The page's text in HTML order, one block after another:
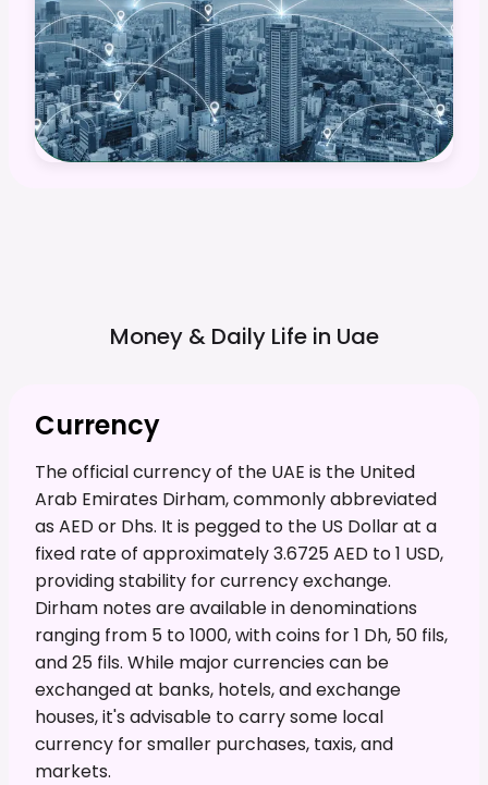
Money & Daily Life in Uae
Currency
The official currency of the UAE is the United
Arab Emirates Dirham, commonly abbreviated
as AED or Dhs. It is pegged to the US Dollar at a
fixed rate of approximately 3.6725 AED to 1 USD,
providing stability for currency exchange.
Dirham notes are available in denominations
ranging from 5 to 1000, with coins for 1 Dh, 50 fils,
and 25 fils. While major currencies can be
exchanged at banks, hotels, and exchange
houses, it's advisable to carry some local
currency for smaller purchases, taxis, and
markets.